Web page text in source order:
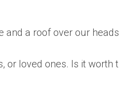
a roof over our
loved ones. Is it